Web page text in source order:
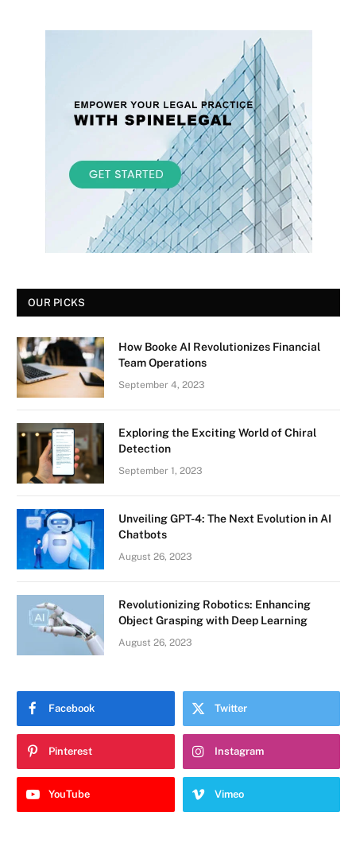
OUR PICKS
How Booke AI Revolutionizes Financial
Team Operations
September 4, 2023
Exploring the Exciting World of Chiral
Detection
September 1, 2023
Unveiling GPT-4: The Next Evolution in AI
Chatbots
August 26, 2023
Revolutionizing Robotics: Enhancing
Object Grasping with Deep Learning
August 26, 2023
Facebook Twitter
Pinterest Instagram
YouTube Vimeo